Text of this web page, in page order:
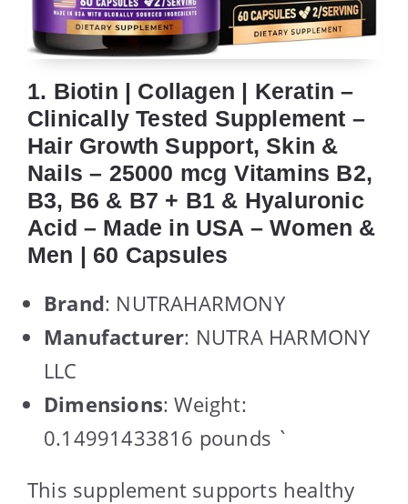
1. Biotin | Collagen | Keratin –
Clinically Tested Supplement –
Hair Growth Support, Skin &
Nails – 25000 mcg Vitamins B2,
B3, B6 & B7 + B1 & Hyaluronic
Acid – Made in USA – Women &
Men | 60 Capsules
Brand: NUTRAHARMONY
Manufacturer: NUTRA HARMONY
LLC
Dimensions: Weight:
0.14991433816 pounds `
This supplement supports healthy